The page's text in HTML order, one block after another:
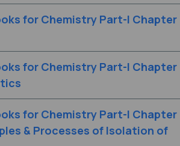
for Chemistry Part-I Chapter
for Chemistry Part-I Chapter
for Chemistry Part-I Chapter
& Processes of Isolation of